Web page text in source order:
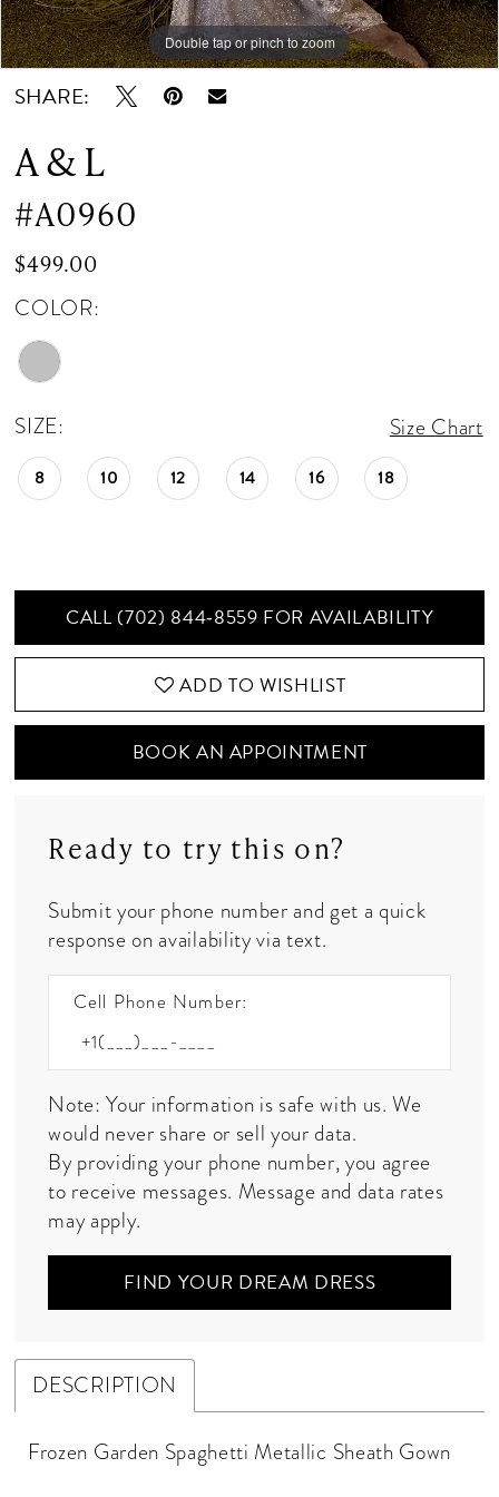
Double tap or pinch to zoom
Double tap or pinch to zoom
SHARE:
A & L
#A0960
$499.00
COLOR:
SIZE: Size Chart
8 10 12 14 16 18
CALL (702) 844‑8559 FOR AVAILABILITY
ADD TO WISHLIST
BOOK AN APPOINTMENT
Ready to try this on?
Submit your phone number and get a quick
response on availability via text.
Cell Phone Number:
Note: Your information is safe with us. We
would never share or sell your data.
By providing your phone number, you agree
to receive messages. Message and data rates
may apply.
FIND YOUR DREAM DRESS
DESCRIPTION
Frozen Garden Spaghetti Metallic Sheath Gown